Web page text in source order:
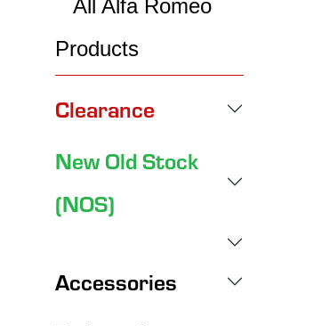
All Alfa Romeo
Products
Clearance
New Old Stock
(NOS)
Accessories